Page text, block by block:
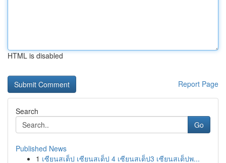
HTML is disabled
Report Page
Search
Go
Published News
1 เซียนสเต็ป เซียนสเต็ป 4 เซียนสเต็ป3 เซียนสเต็ปพ...